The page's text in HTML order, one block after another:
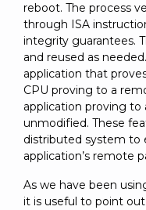
reboot. The process
through ISA
integrity guarantees.
and reused as
application that
CPU proving to a
application proving
unmodified. These
distributed system to
application’s remote
As we have been
it is useful to point